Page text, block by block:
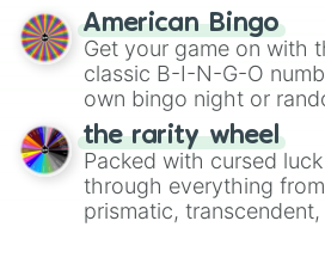
American Bingo
Get your game on with
classic B-I-N-G-O
own bingo night or
the rarity wheel
Packed with cursed
through everything
prismatic,